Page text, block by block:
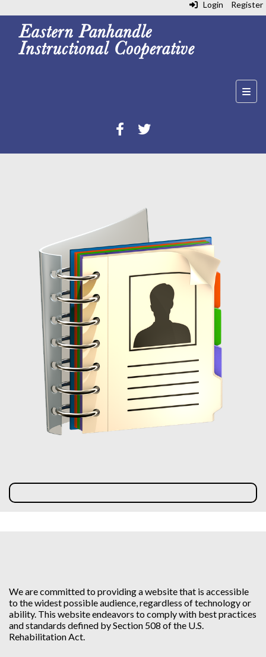
Login Register
Top
We are committed to providing a website that is accessible
to the widest possible audience, regardless of technology or
ability. This website endeavors to comply with best practices
and standards defined by Section 508 of the U.S.
Rehabilitation Act.